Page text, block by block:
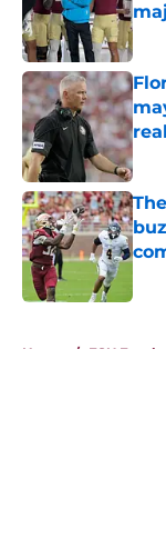
Home / FSU